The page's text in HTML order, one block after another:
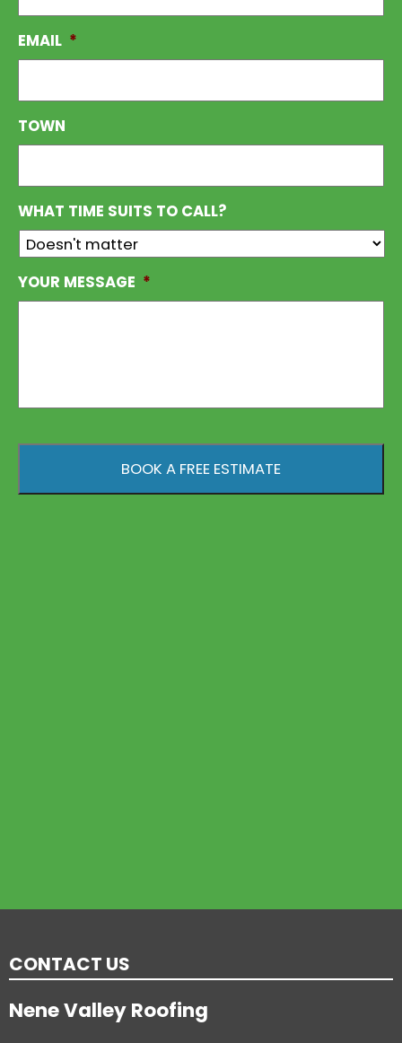
EMAIL *
TOWN
WHAT TIME SUITS TO CALL?
YOUR MESSAGE *
CONTACT US
Nene Valley Roofing